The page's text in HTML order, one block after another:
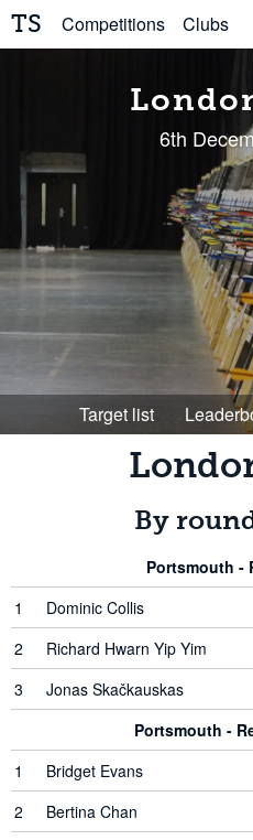
TS Competitions Clubs
6th
Target list
By
Portsmouth -
1
Dominic Collis
2
Richard Hwarn Yip Yim
3
Jonas Skačkauskas
Portsmouth -
1
Bridget Evans
2
Bertina Chan